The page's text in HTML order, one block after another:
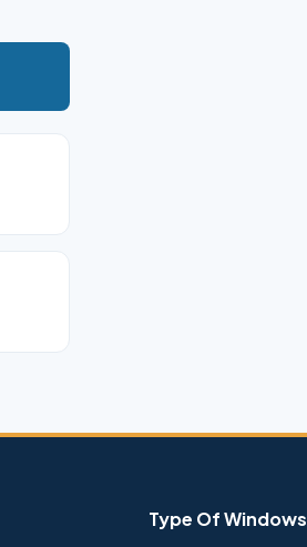
Type Of Windows